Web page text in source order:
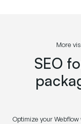
More
SEO
Optimize your